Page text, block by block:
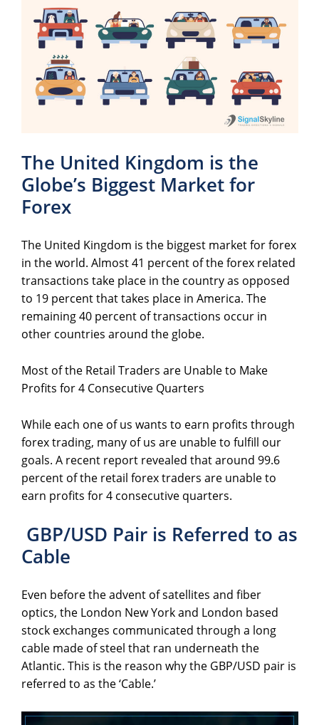
The United Kingdom is the
Globe’s Biggest Market for
Forex
The United Kingdom is the biggest market for forex
in the world. Almost 41 percent of the forex related
transactions take place in the country as opposed
to 19 percent that takes place in America. The
remaining 40 percent of transactions occur in
other countries around the globe.
Most of the Retail Traders are Unable to Make
Profits for 4 Consecutive Quarters
While each one of us wants to earn profits through
forex trading, many of us are unable to fulfill our
goals. A recent report revealed that around 99.6
percent of the retail forex traders are unable to
earn profits for 4 consecutive quarters.
GBP/USD Pair is Referred to as
Cable
Even before the advent of satellites and fiber
optics, the London New York and London based
stock exchanges communicated through a long
cable made of steel that ran underneath the
Atlantic. This is the reason why the GBP/USD pair is
referred to as the ‘Cable.’